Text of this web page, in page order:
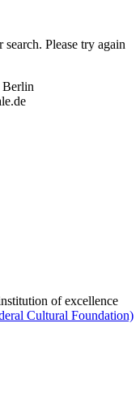
Please try again
Berlin
of excellence
Cultural Foundation)